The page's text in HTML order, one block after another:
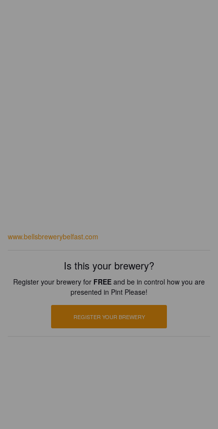
www.bellsbrewerybelfast.com
Is this your brewery?
Register your brewery for FREE and be in control how you are
presented in Pint Please!
REGISTER YOUR BREWERY